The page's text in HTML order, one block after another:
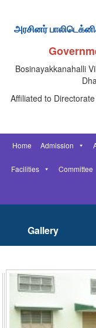
அரசினர்
Bosinayakkanahalli
Affiliated to
Home Admission
Facilities Committee
Gallery